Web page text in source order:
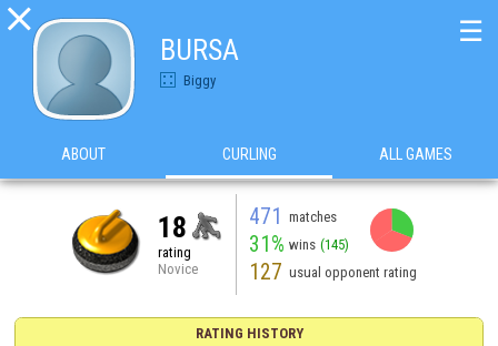

BURSA
Biggy
☰
ABOUT CURLING ALL GAMES
18
rating
Novice
471 matches
31% wins (145)
127 usual opponent rating
RATING HISTORY